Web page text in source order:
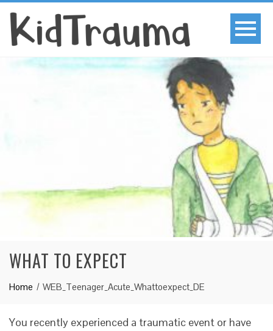
WHAT TO EXPECT
Home WEB_Teenager_Acute_Whattoexpect_DE
You recently experienced a traumatic event or have